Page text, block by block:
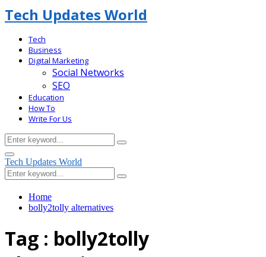
Tech Updates World
Tech
Business
Digital Marketing
Social Networks
SEO
Education
How To
Write For Us
Search
for:
Search
Primary
Menu
Tech Updates World
Search
for:
Search
Home
bolly2tolly alternatives
Tag : bolly2tolly